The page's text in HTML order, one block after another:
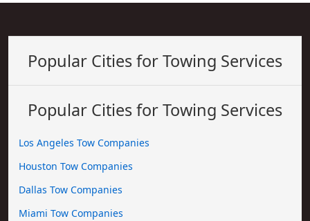
Popular Cities for Towing Services
Popular Cities for Towing Services
Los Angeles Tow Companies
Houston Tow Companies
Dallas Tow Companies
Miami Tow Companies